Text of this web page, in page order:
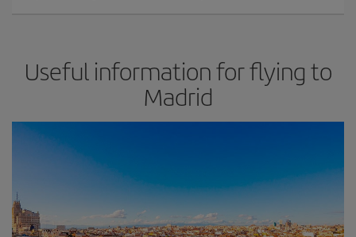
Useful information for flying to
Madrid